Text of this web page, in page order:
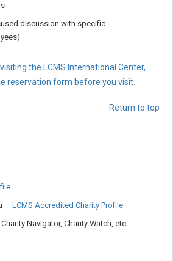
discussion with specific
the LCMS International Center,
reservation form before you visit.
Return to top
— LCMS Accredited Charity Profile
Navigator, Charity Watch, etc.